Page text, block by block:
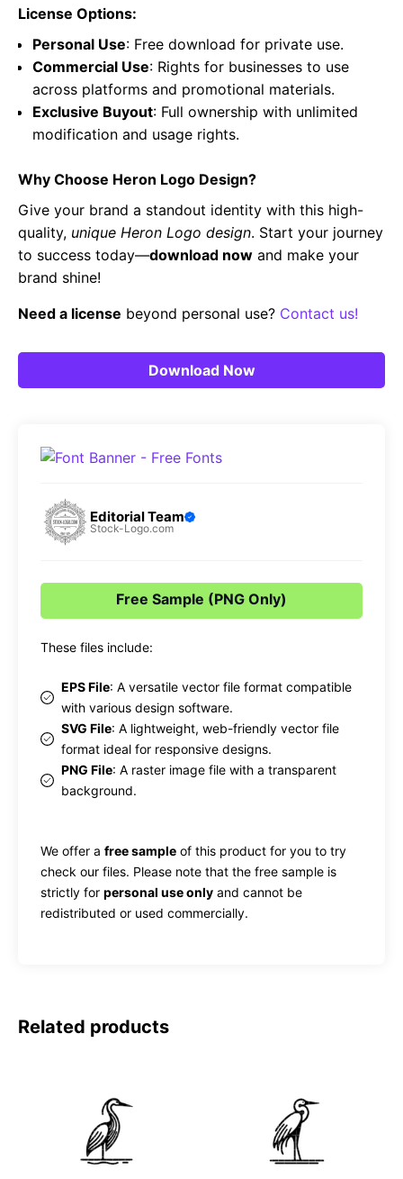
License Options:
Personal Use: Free download for private use.
Commercial Use: Rights for businesses to use
across platforms and promotional materials.
Exclusive Buyout: Full ownership with unlimited
modification and usage rights.
Why Choose Heron Logo Design?
Give your brand a standout identity with this high-
quality, unique Heron Logo design. Start your journey
to success today—download now and make your
brand shine!
Need a license beyond personal use? Contact us!
Download Now
Editorial Team
Stock-Logo.com
Free Sample (PNG Only)
These files include:
EPS File: A versatile vector file format compatible
with various design software.
SVG File: A lightweight, web-friendly vector file
format ideal for responsive designs.
PNG File: A raster image file with a transparent
background.
We offer a free sample of this product for you to try
check our files. Please note that the free sample is
strictly for personal use only and cannot be
redistributed or used commercially.
Related products